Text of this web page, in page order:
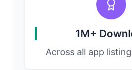
1M+
Across all app